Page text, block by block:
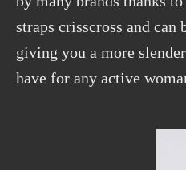
straps crisscross and
giving you a more
have for any active